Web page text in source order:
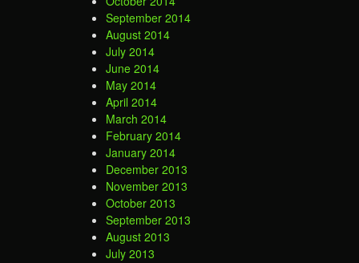
September 2014
August 2014
July 2014
June 2014
May 2014
April 2014
March 2014
February 2014
January 2014
December 2013
November 2013
October 2013
September 2013
August 2013
July 2013